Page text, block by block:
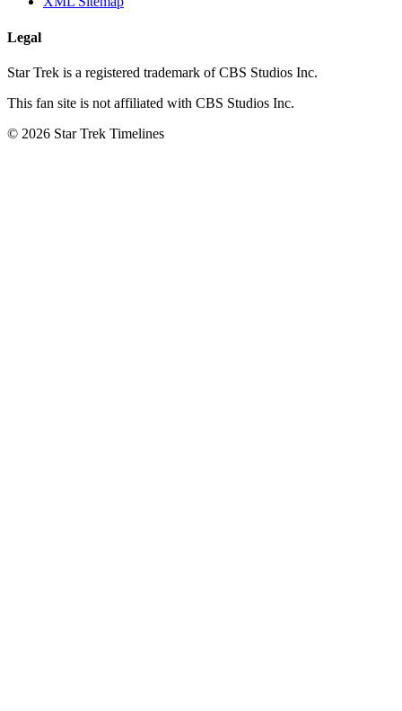
Legal
Star Trek is a registered trademark of CBS Studios Inc.
This fan site is not affiliated with CBS Studios Inc.
© 2026 Star Trek Timelines